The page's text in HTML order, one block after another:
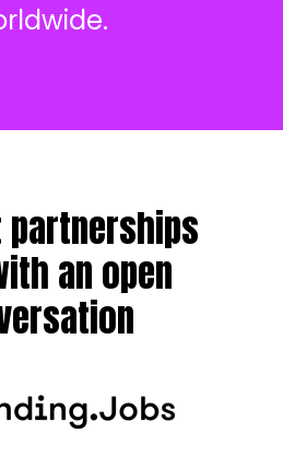
partnerships
an open